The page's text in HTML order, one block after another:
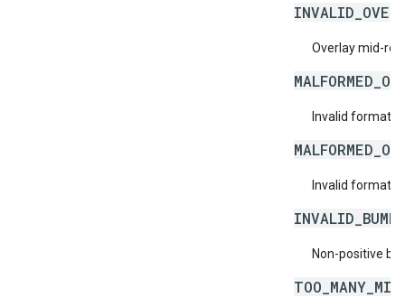
Overlay mid-
Invalid format
Invalid format
Non-positive